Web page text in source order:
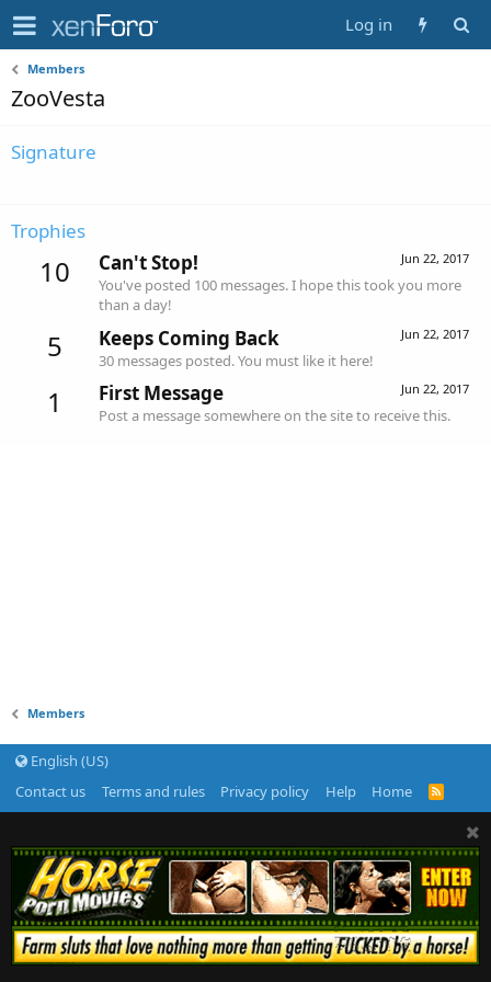
Log in
Members
ZooVesta
Signature
Trophies
10 Jun 22, 2017
Can't Stop!
You've posted 100 messages. I hope this took you more
than a day!
5 Jun 22, 2017
Keeps Coming Back
30 messages posted. You must like it here!
1 Jun 22, 2017
First Message
Post a message somewhere on the site to receive this.
Members
English (US)
Contact us
Terms and rules Privacy policy Help Home
R
S